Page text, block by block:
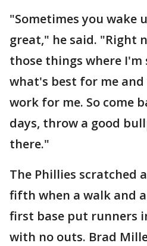
"Sometimes you wake
great," he said. "Right
those things where
what's best for me
work for me. So come
days, throw a good
there."
The Phillies scratched
fifth when a walk and
first base put runners
with no outs. Brad